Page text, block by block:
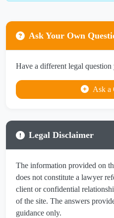
Ask Your Own
Have a different legal
Ask a
Legal Disclaimer
The information provided on
does not constitute a lawyer
client or confidential
of the site. The answers
guidance only.